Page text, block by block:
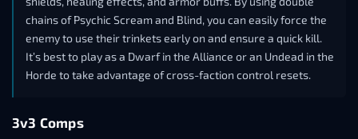
chains of Psychic Scream and Blind, you can easily force the
enemy to use their trinkets early on and ensure a quick kill.
It’s best to play as a Dwarf in the Alliance or an Undead in the
Horde to take advantage of cross-faction control resets.
3v3 Comps